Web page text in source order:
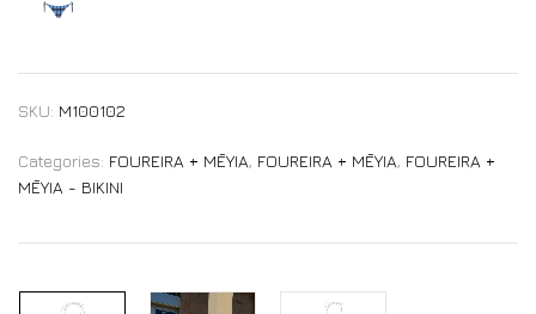
SKU: M100102
Categories: FOUREIRA + MĒYIA, FOUREIRA + MĒYIA, FOUREIRA +
MĒYIA - BIKINI